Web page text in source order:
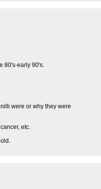
80's-early 90's.
were or why they were
etc.